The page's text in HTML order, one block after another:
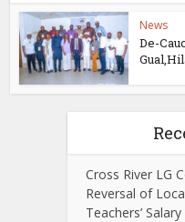
News
De-
Cross River LG
Reversal of
Teachers’